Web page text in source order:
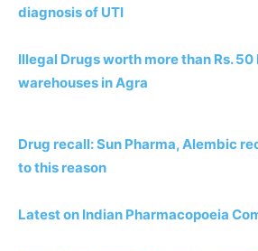
diagnosis of UTI
Illegal Drugs worth more than Rs.
warehouses in Agra
Drug recall: Sun Pharma, Alembic
to this reason
Latest on Indian Pharmacopoeia